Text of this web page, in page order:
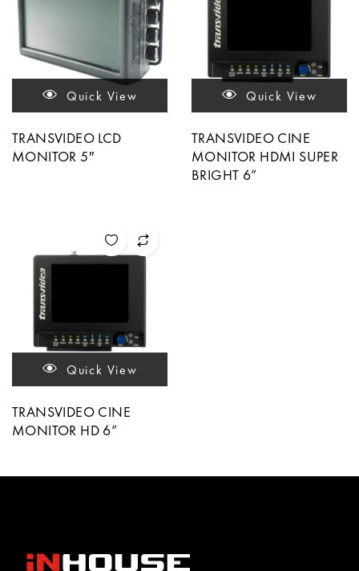
Quick View
TRANSVIDEO LCD
MONITOR 5″
Quick View
TRANSVIDEO CINE
MONITOR HDMI SUPER
BRIGHT 6”
Quick View
TRANSVIDEO CINE
MONITOR HD 6”